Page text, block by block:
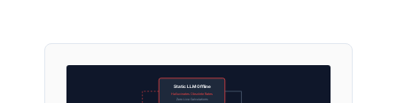
Static LLM Offline
Hallucinates Obsolete Rates
Zero Live Calculations